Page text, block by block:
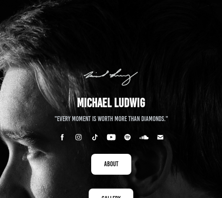
Michael Ludwig
"Every moment is worth more than diamonds."
About